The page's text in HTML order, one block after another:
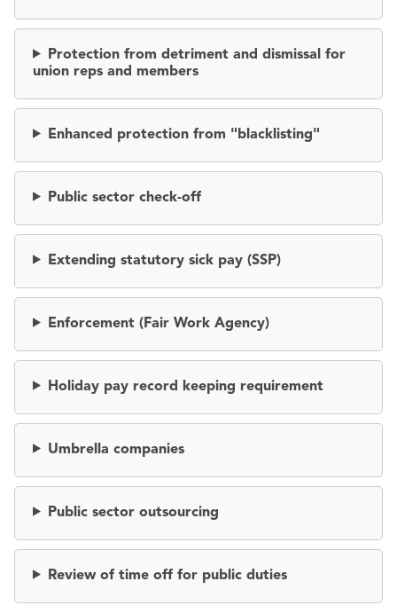
Protection from detriment and dismissal for
union reps and members
Enhanced protection from "blacklisting"
Public sector check-off
Extending statutory sick pay (SSP)
Enforcement (Fair Work Agency)
Holiday pay record keeping requirement
Umbrella companies
Public sector outsourcing
Review of time off for public duties